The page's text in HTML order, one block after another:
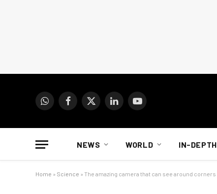
WhatsAppFacebook
X
LinkedInYouTube
NEWS WORLD IN-DEPTH
Home » Science » The amazing camera that can see around corners